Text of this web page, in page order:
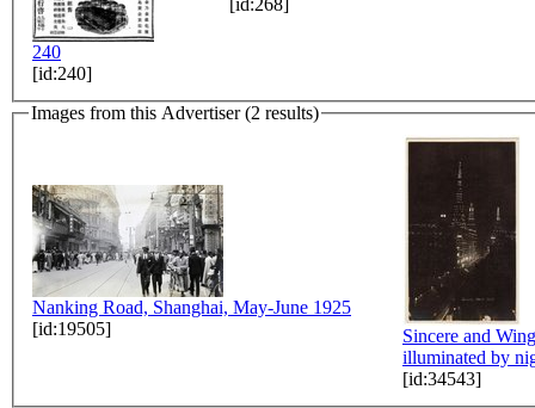
240
[id:240]
[id:268]
Images from this Advertiser (2 results)
Nanking Road, Shanghai, May-June 1925
[id:19505]
Sincere and
illuminated by
[id:34543]